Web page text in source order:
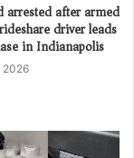
arrested after armed
driver leads
in Indianapolis
2026